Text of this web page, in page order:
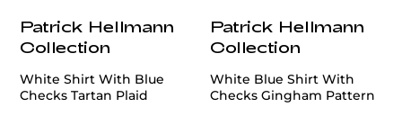
Patrick Hellmann
Collection
White Shirt With Blue
Checks Tartan Plaid
Patrick Hellmann
Collection
White Blue Shirt With
Checks Gingham Pattern